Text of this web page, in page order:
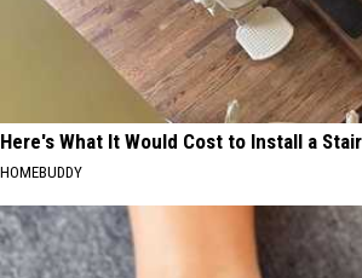
Here's What It Would Cost to Install a
HOMEBUDDY